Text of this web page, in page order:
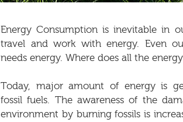
Energy Consumption is inevitable in
travel and work with energy. Even
needs energy. Where does all the
Today, major amount of energy is
fossil fuels. The awareness of the
environment by burning fossils is